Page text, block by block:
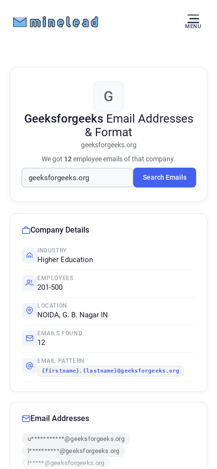
MENU
G
Geeksforgeeks Email Addresses
& Format
geeksforgeeks.org
We got 12employee emails of that company.
Search Emails
Company Details
INDUSTRY
Higher Education
EMPLOYEES
201-500
LOCATION
NOIDA, G. B. Nagar IN
EMAILS FOUND
12
EMAIL PATTERN
{firstname}.{lastname}@geeksforgeeks.org
Email Addresses
u***********@geeksforgeeks.org
l**********@geeksforgeeks.org
l*****@geeksforgeeks.org